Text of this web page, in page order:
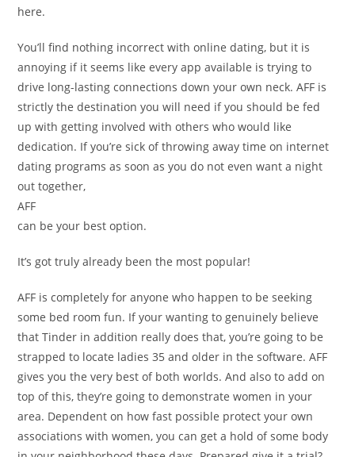
here.
You’ll find nothing incorrect with online dating, but it is
annoying if it seems like every app available is trying to
drive long-lasting connections down your own neck. AFF is
strictly the destination you will need if you should be fed
up with getting involved with others who would like
dedication. If you’re sick of throwing away time on internet
dating programs as soon as you do not even want a night
out together,
AFF
can be your best option.
It’s got truly already been the most popular!
AFF is completely for anyone who happen to be seeking
some bed room fun. If your wanting to genuinely believe
that Tinder in addition really does that, you’re going to be
strapped to locate ladies 35 and older in the software. AFF
gives you the very best of both worlds. And also to add on
top of this, they’re going to demonstrate women in your
area. Dependent on how fast possible protect your own
associations with women, you can get a hold of some body